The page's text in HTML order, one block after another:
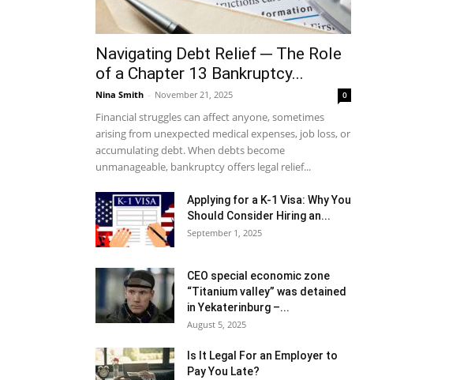
Navigating Debt Relief ─ The Role
of a Chapter 13 Bankruptcy...
Nina Smith - November 21, 2025 0
Financial struggles can affect anyone, sometimes
arising from unexpected medical expenses, job loss, or
accumulating debt. When debts become
unmanageable, bankruptcy offers legal relief...
Applying for a K-1 Visa: Why You
Should Consider Hiring an...
September 1, 2025
CEO special economic zone
“Titanium valley” was detained
in Yekaterinburg –...
August 5, 2025
Is It Legal For an Employer to
Pay You Late?